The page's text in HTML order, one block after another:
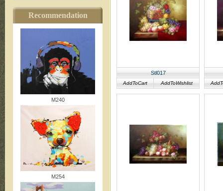
Recommendation
M240
M254
Stl017
AddToCart AddToWishlist